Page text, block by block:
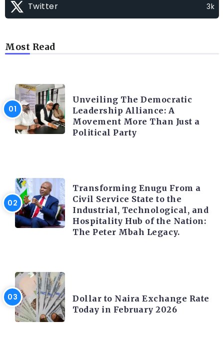
Twitter 3k
Most Read
Unveiling The Democratic
Leadership Alliance: A
Movement More Than Just a
Political Party
Transforming Enugu From a
Civil Service State to the
Industrial, Technological, and
Hospitality Hub of the Nation:
The Peter Mbah Legacy.
Dollar to Naira Exchange Rate
Today in February 2026